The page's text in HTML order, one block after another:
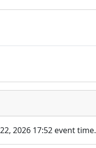
2026 17:52 event time.